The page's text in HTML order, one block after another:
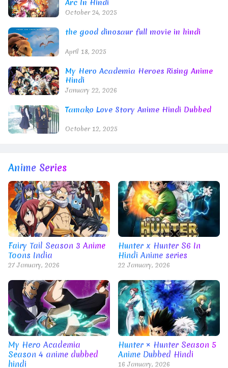
Arc In Hindi
October 24, 2025
the good dinosaur full movie in hindi
April 18, 2025
My Hero Academia Heroes Rising Anime
Hindi
January 22, 2026
Tamako Love Story Anime Hindi Dubbed
October 12, 2025
Anime Series
Fairy Tail Season 3 Anime
Toons India
27 January, 2026
Hunter x Hunter S6 In
Hindi Anime series
22 January, 2026
My Hero Academia
Season 4 anime dubbed
hindi
Hunter × Hunter Season 5
Anime Dubbed Hindi
16 January, 2026